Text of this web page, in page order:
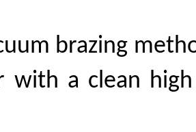
brazing
with a clean